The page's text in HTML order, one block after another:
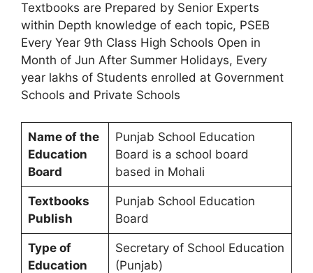
Textbooks are Prepared by Senior Experts
within Depth knowledge of each topic, PSEB
Every Year 9th Class High Schools Open in
Month of Jun After Summer Holidays, Every
year lakhs of Students enrolled at Government
Schools and Private Schools
Name of the
Education
Board
Punjab School Education
Board is a school board
based in Mohali
Textbooks
Publish
Punjab School Education
Board
Type of
Education
Secretary of School Education
(Punjab)